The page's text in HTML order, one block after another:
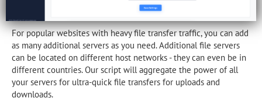
For popular websites with heavy file transfer traffic, you can add
as many additional servers as you need. Additional file servers
can be located on different host networks - they can even be in
different countries. Our script will aggregate the power of all
your servers for ultra-quick file transfers for uploads and
downloads.